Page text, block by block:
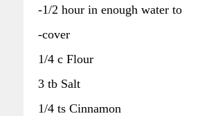
-1/2 hour in enough water to
-cover
1/4 c Flour
3 tb Salt
1/4 ts Cinnamon